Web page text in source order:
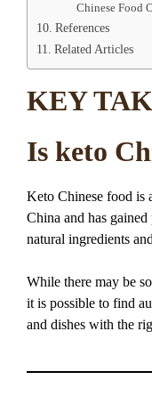
Chinese Food
References
Related Articles
KEY
Is keto
Keto Chinese food is
China and has
natural ingredients
While there may be
it is possible to find
and dishes with the